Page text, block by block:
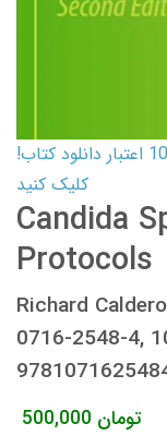
کارت اعتباری کتاب دانلود با 10,000,000 اعتبار دانلود کتاب!
کلیک کنید
Candida
Protocols
Richard
0716-2548-4,
500,000 تومان